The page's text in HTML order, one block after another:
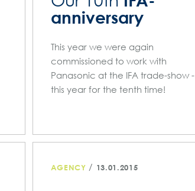
anniversary
This year we were again
commissioned to work with
Panasonic at the IFA trade-show -
this year for the tenth time!
AGENCY / 13.01.2015